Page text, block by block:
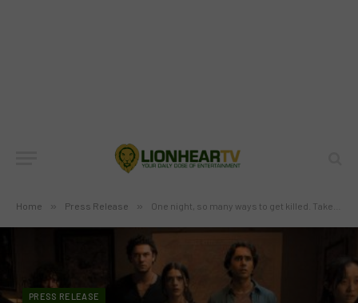
Home » Press Release » One night, so many ways to get killed. Take a peek at the bloody new trailer for ‘Until Dawn’
PRESS RELEASE